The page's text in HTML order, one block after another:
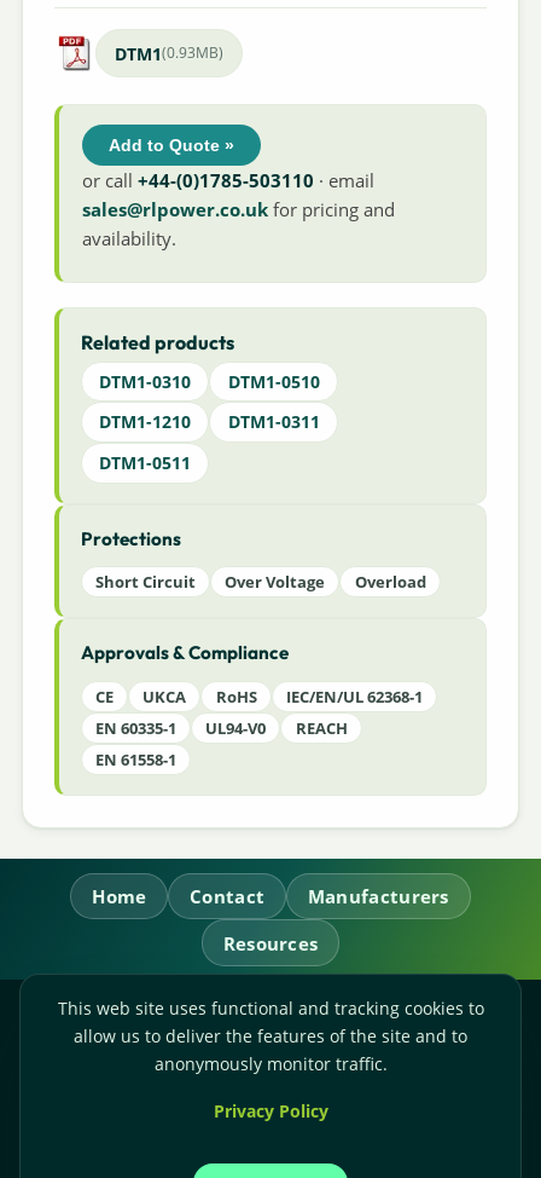
DTM1(0.93MB)
Add to Quote »
or call+44-(0)1785-503110 · email
sales@rlpower.co.uk for pricing and
availability.
Related products
DTM1-0310
DTM1-0510
DTM1-1210
DTM1-0311
DTM1-0511
Protections
Short Circuit Over Voltage Overload
Approvals & Compliance
CE UKCA RoHS
IEC/EN/UL 62368-1
EN 60335-1
UL94-V0
REACH
EN 61558-1
Home Contact
Manufacturers
Resources
RL Power Ltd.
Whitebridge Way, Stone, Staffordshire,
Accounts:+44-(0)1785-503120
This web site uses functional and tracking cookies to
allow us to deliver the features of the site and to
anonymously monitor traffic.
Privacy Policy